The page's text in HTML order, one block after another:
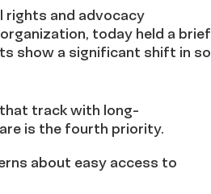
rights and advocacy
today held a
show a significant shift in
track with long-
is the fourth priority.
about easy access to